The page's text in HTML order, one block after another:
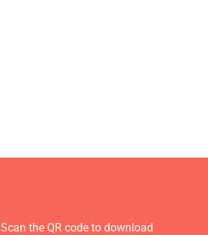
Scan the QR code to download